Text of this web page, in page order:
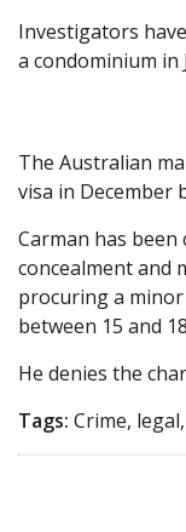
Investigators
a condominium in
The Australian
visa in December
Carman has
concealment and
procuring a
between 15 and
He denies the
Tags: Crime,